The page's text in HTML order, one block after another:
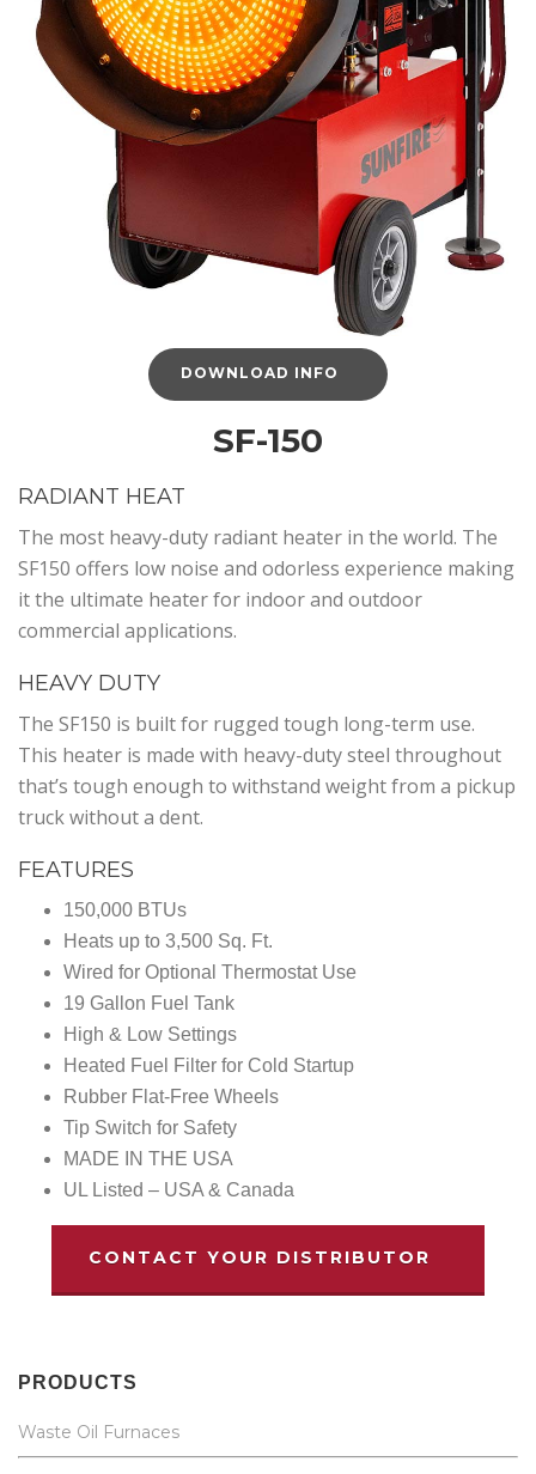
DOWNLOAD INFO
SF-150
RADIANT HEAT
The most heavy-duty radiant heater in the world. The
SF150 offers low noise and odorless experience making
it the ultimate heater for indoor and outdoor
commercial applications.
HEAVY DUTY
The SF150 is built for rugged tough long-term use.
This heater is made with heavy-duty steel throughout
that’s tough enough to withstand weight from a pickup
truck without a dent.
FEATURES
150,000 BTUs
Heats up to 3,500 Sq. Ft.
Wired for Optional Thermostat Use
19 Gallon Fuel Tank
High & Low Settings
Heated Fuel Filter for Cold Startup
Rubber Flat-Free Wheels
Tip Switch for Safety
MADE IN THE USA
UL Listed – USA & Canada
CONTACT YOUR DISTRIBUTOR
PRODUCTS
Waste Oil Furnaces